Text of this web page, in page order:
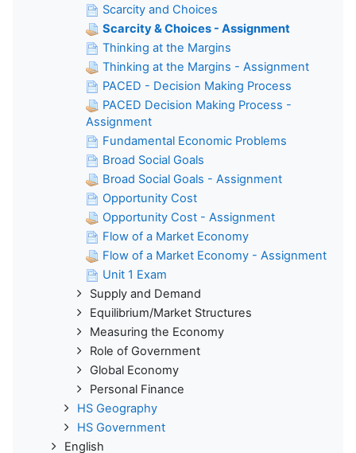
Scarcity and Choices
Scarcity & Choices - Assignment
Thinking at the Margins
Thinking at the Margins - Assignment
PACED - Decision Making Process
PACED Decision Making Process -
Assignment
Fundamental Economic Problems
Broad Social Goals
Broad Social Goals - Assignment
Opportunity Cost
Opportunity Cost - Assignment
Flow of a Market Economy
Flow of a Market Economy - Assignment
Unit 1 Exam
Supply and Demand
Equilibrium/Market Structures
Measuring the Economy
Role of Government
Global Economy
Personal Finance
HS Geography
HS Government
English